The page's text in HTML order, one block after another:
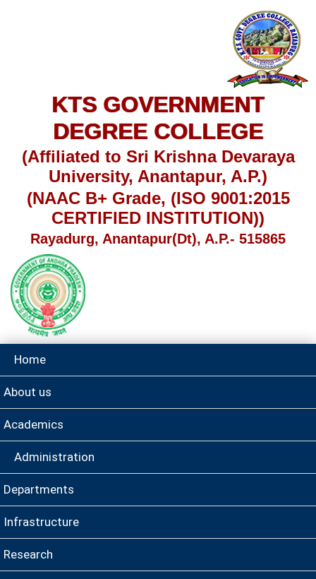
KTS GOVERNMENT
DEGREE COLLEGE
(Affiliated to Sri Krishna Devaraya
University, Anantapur, A.P.)
(NAAC B+ Grade, (ISO 9001:2015
CERTIFIED INSTITUTION))
Rayadurg, Anantapur(Dt), A.P.- 515865
Home
About us
Academics
Administration
Departments
Infrastructure
Research